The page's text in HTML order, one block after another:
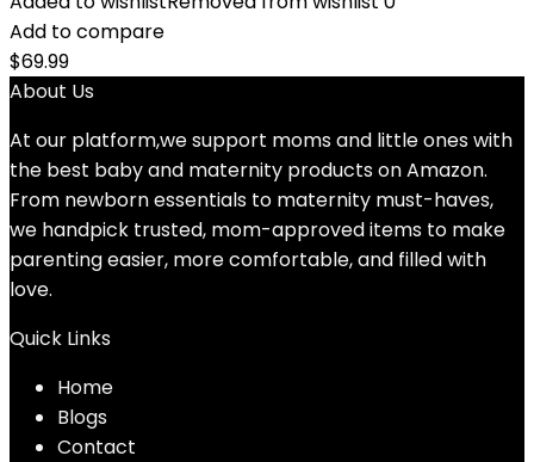
Add to compare
$69.99
About Us
At our platform,we support moms and little ones with
the best baby and maternity products on Amazon.
From newborn essentials to maternity must-haves,
we handpick trusted, mom-approved items to make
parenting easier, more comfortable, and filled with
love.
Quick Links
Home
Blogs
Contact